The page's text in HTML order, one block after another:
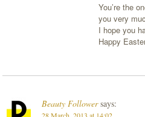
You’re the
you very
I hope you
Happy
Beauty Follower says: